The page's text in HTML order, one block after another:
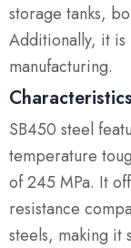
storage tanks,
Additionally, it is
manufacturing.
SB450 steel
temperature
of 245 MPa. It
resistance
steels, making it